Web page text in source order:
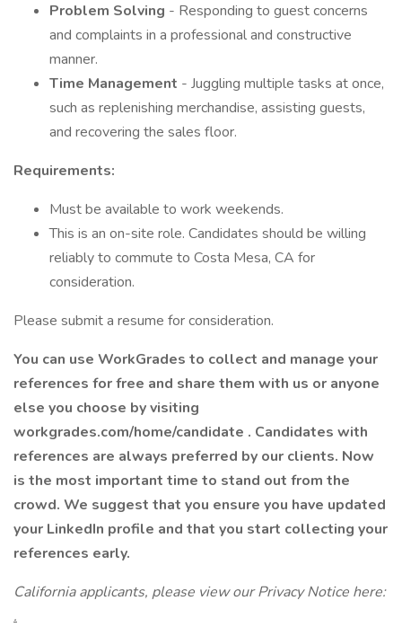
Problem Solving - Responding to guest concerns
and complaints in a professional and constructive
manner.
Time Management - Juggling multiple tasks at once,
such as replenishing merchandise, assisting guests,
and recovering the sales floor.
Requirements:
Must be available to work weekends.
This is an on-site role. Candidates should be willing
reliably to commute to Costa Mesa, CA for
consideration.
Please submit a resume for consideration.
You can use WorkGrades to collect and manage your
references for free and share them with us or anyone
else you choose by visiting
workgrades.com/home/candidate . Candidates with
references are always preferred by our clients. Now
is the most important time to stand out from the
crowd. We suggest that you ensure you have updated
your LinkedIn profile and that you start collecting your
references early.
California applicants, please view our Privacy Notice here:
.